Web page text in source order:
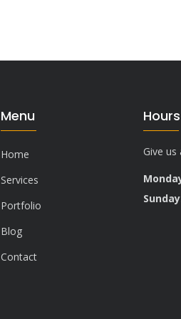
Menu
Home
Services
Portfolio
Blog
Contact
Hours
Give